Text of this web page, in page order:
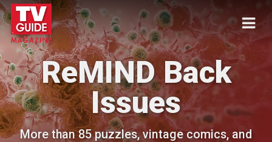
ReMIND Back
Issues
More than 85 puzzles, vintage comics, and